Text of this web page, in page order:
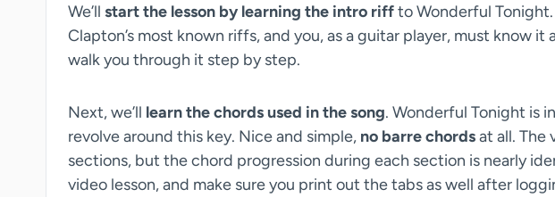
We’ll start the lesson by learning the intro riffto Wonderful
Clapton’s most known riffs, and you, as a guitar player, must know it
walk you through it step by step.
Next, we’ll learn the chords used in the song. Wonderful Tonight is
revolve around this key. Nice and simple, no barre chordsat all. The
sections, but the chord progression during each section is nearly
video lesson, and make sure you print out the tabs as well after